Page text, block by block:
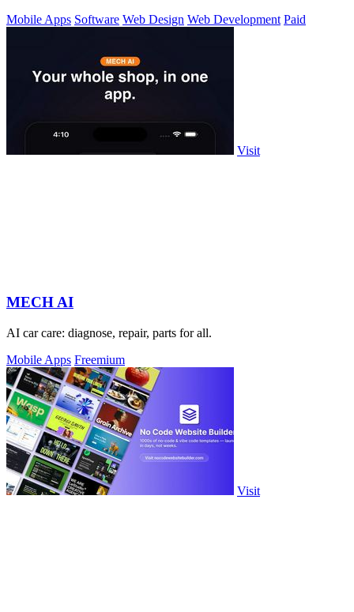
Mobile Apps Software Web Design Web Development Paid
Visit
MECH AI
AI car care: diagnose, repair, parts for all.
Mobile Apps Freemium
Visit